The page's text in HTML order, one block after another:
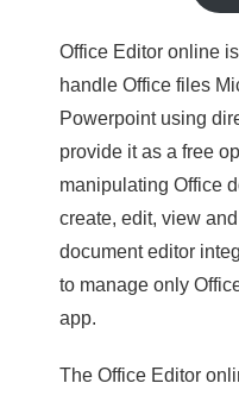
Office Editor online
handle Office files
Powerpoint using
provide it as a free
manipulating Office
create, edit, view
document editor
to manage only
app.
The Office Editor